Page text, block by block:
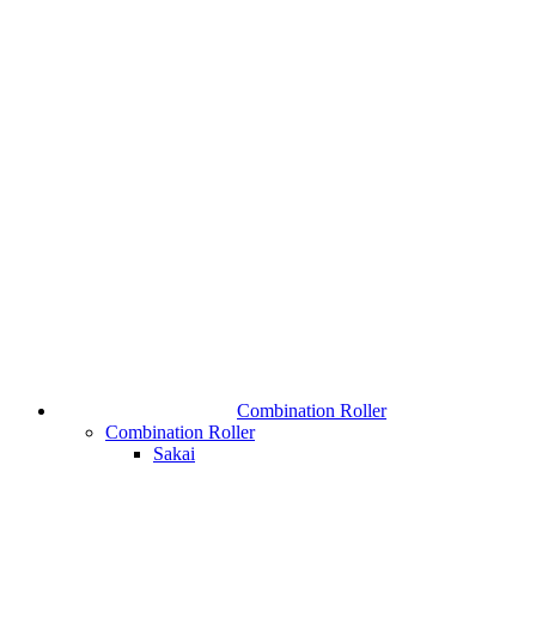
Combination Roller
Combination Roller
Sakai